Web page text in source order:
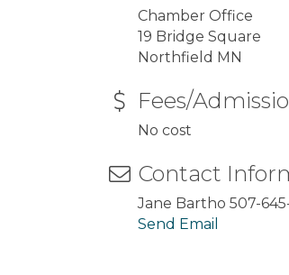
Chamber Office
19 Bridge Square
Northfield MN
Fees/
No cost
Contact
Jane Bartho 507-
Send Email